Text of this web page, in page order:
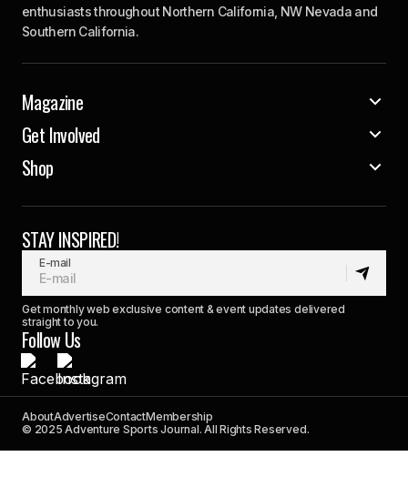
enthusiasts throughout Northern California, NW Nevada and
Southern California.
Magazine
Get Involved
Shop
STAY INSPIRED!
E-mail
Get monthly web exclusive content & event updates delivered
straight to you.
Follow Us
AboutAdvertiseContactMembership
© 2025 Adventure Sports Journal. All Rights Reserved.